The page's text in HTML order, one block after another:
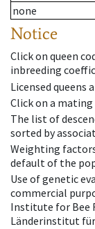
none
Notice
Click on queen
inbreeding
Licensed queens
Click on a
The list of
sorted by
Weighting
default of the
Use of genetic
commercial
Institute for Bee
Länderinstitut für